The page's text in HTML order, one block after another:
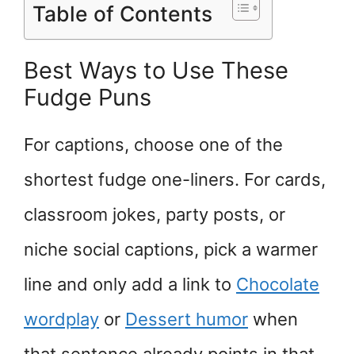
Table of Contents
Best Ways to Use These
Fudge Puns
For captions, choose one of the
shortest fudge one-liners. For cards,
classroom jokes, party posts, or
niche social captions, pick a warmer
line and only add a link to Chocolate
wordplay or Dessert humor when